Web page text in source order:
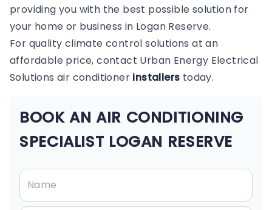
providing you with the best possible solution for
your home or business in Logan Reserve.
For quality climate control solutions at an
affordable price, contact Urban Energy Electrical
Solutions air conditioner installers today.
BOOK AN AIR CONDITIONING
SPECIALIST LOGAN RESERVE